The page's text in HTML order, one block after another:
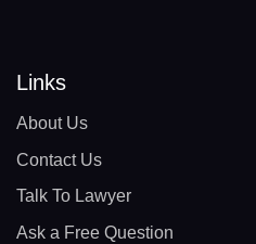
Links
About Us
Contact Us
Talk To Lawyer
Ask a Free Question